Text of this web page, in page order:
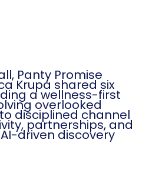
Panty Promise
Krupa shared six
a wellness-first
overlooked
disciplined channel
partnerships, and
driven discovery